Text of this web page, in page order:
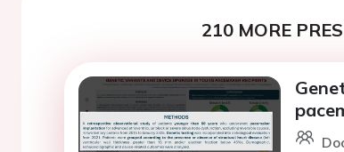
210 MORE